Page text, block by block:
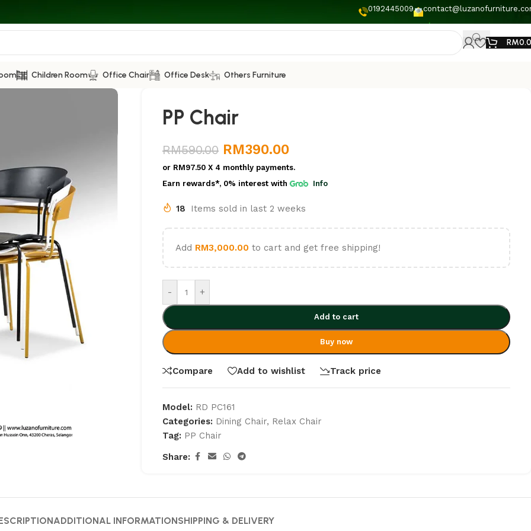
0192445009
RM
Children Room Office Chair Office Desk Others Furniture
PP Chair
RM590.00 RM390.00
or RM97.50 X 4 monthly payments.
Earn rewards*, 0% interest with Info
18 Items sold in last 2 weeks
Add RM3,000.00 to cart and get free shipping!
- +
Add to cart
Buy now
Compare Add to wishlist Track price
Model: RD PC161
Categories: Dining Chair, Relax Chair
Tag: PP Chair
Share:
ADDITIONAL INFORMATIONSHIPPING & DELIVERY